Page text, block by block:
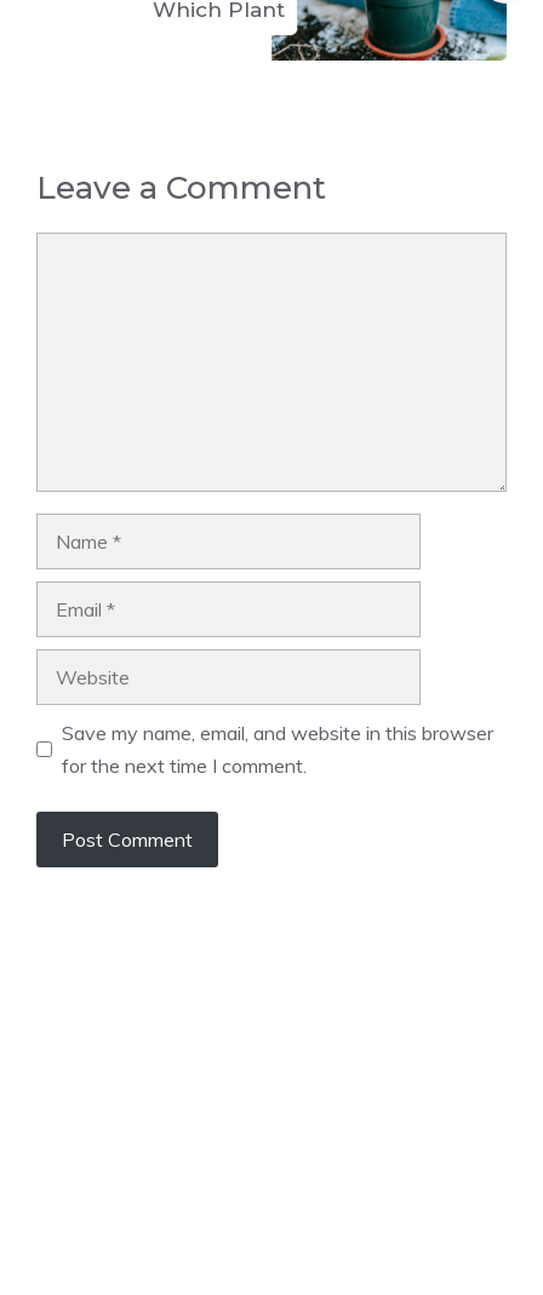
Which Plant
Leave a Comment
Save my name, email, and website in this browser
for the next time I comment.